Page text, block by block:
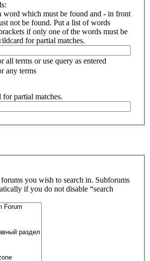
word which must be found and - in front
not be found. Put a list of words
if only one of the words must be
for partial matches.
all terms or use query as entered
any terms
partial matches.
you wish to search in. Subforums
if you do not disable “search